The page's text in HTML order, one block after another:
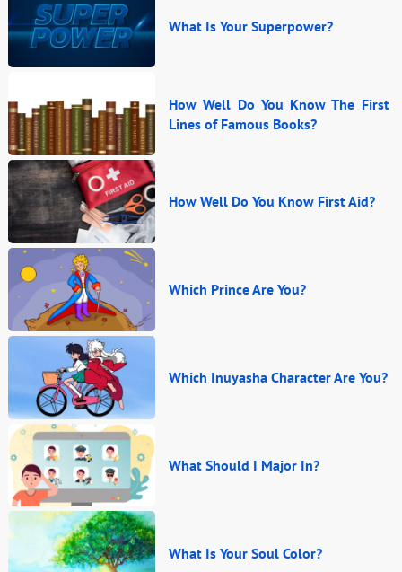
What Is Your Superpower?
How Well Do You Know The First
Lines of Famous Books?
How Well Do You Know First Aid?
Which Prince Are You?
Which Inuyasha Character Are You?
What Should I Major In?
What Is Your Soul Color?